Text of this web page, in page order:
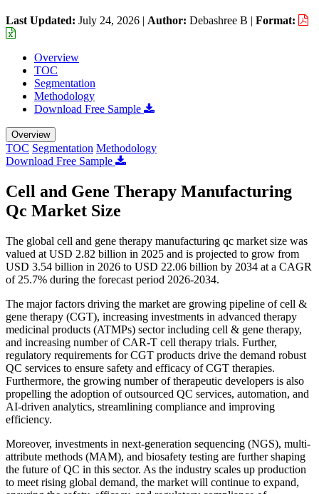
Last Updated: July 24, 2026 | Author: Debashree B | Format:
Overview
TOC
Segmentation
Methodology
Download Free Sample
Overview
TOC Segmentation Methodology
Download Free Sample
Cell and Gene Therapy Manufacturing
Qc Market Size
The global cell and gene therapy manufacturing qc market size was
valued at USD 2.82 billion in 2025 and is projected to grow from
USD 3.54 billion in 2026 to USD 22.06 billion by 2034 at a CAGR
of 25.7% during the forecast period 2026-2034.
The major factors driving the market are growing pipeline of cell &
gene therapy (CGT), increasing investments in advanced therapy
medicinal products (ATMPs) sector including cell & gene therapy,
and increasing number of CAR-T cell therapy trials. Further,
regulatory requirements for CGT products drive the demand robust
QC services to ensure safety and efficacy of CGT therapies.
Furthermore, the growing number of therapeutic developers is also
propelling the adoption of outsourced QC services, automation, and
AI-driven analytics, streamlining compliance and improving
efficiency.
Moreover, investments in next-generation sequencing (NGS), multi-
attribute methods (MAM), and biosafety testing are further shaping
the future of QC in this sector. As the industry scales up production
to meet rising global demand, the market will continue to expand,